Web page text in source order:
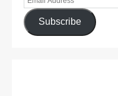
Subscribe